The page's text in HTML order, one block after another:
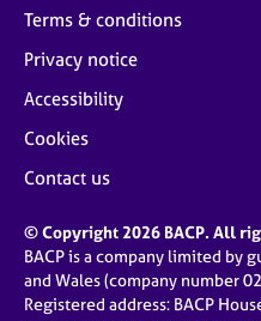
Terms & conditions
Privacy notice
Accessibility
Cookies
Contact us
© Copyright 2026 BACP. All
BACP is a company limited by
and Wales (company number
Registered address: BACP